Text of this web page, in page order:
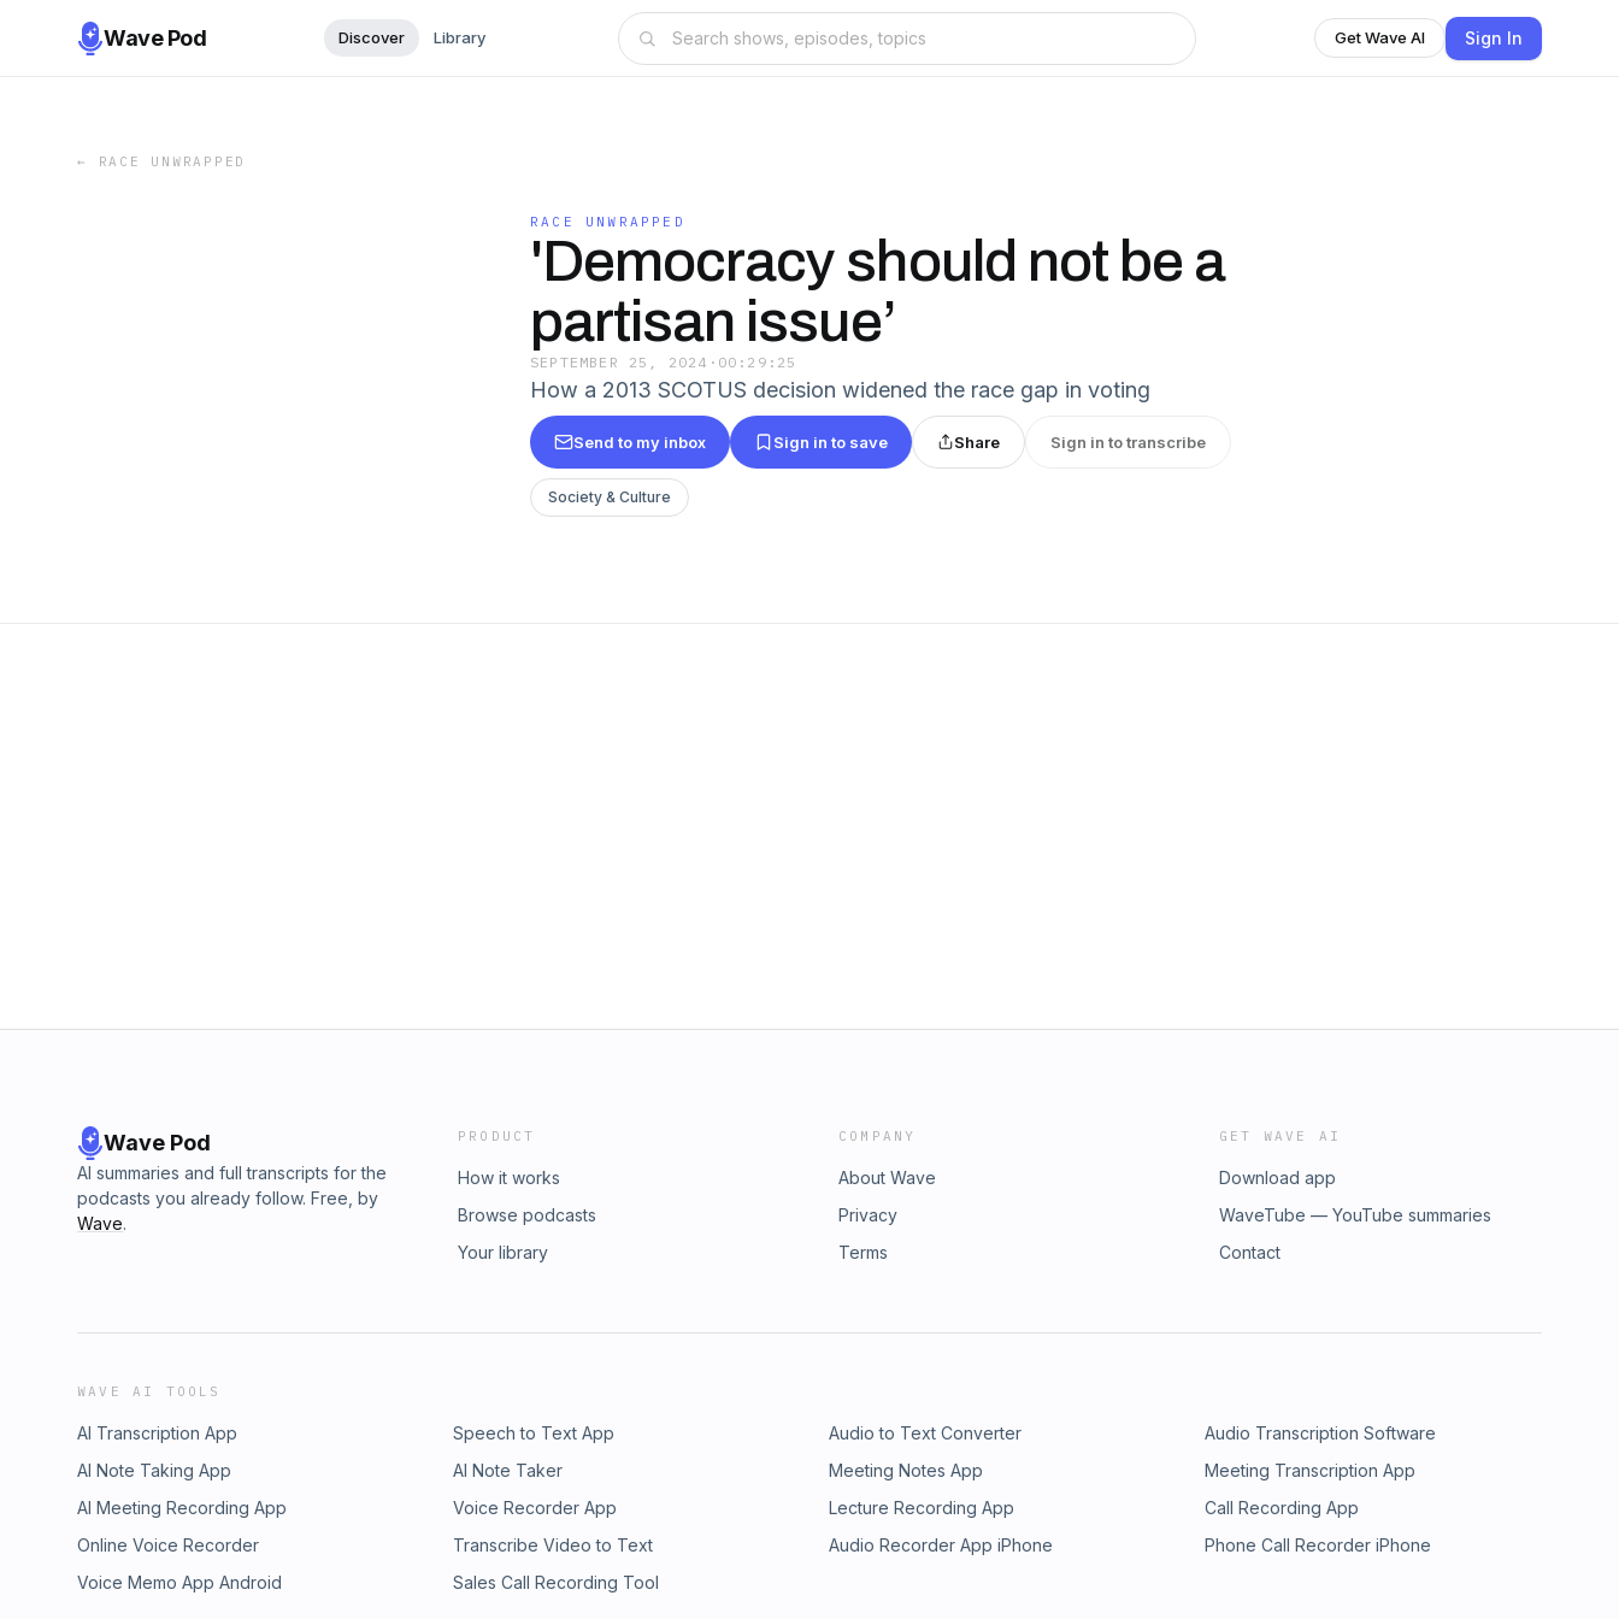
Wave Pod Discover Library Get Wave AI Sign In
← RACE UNWRAPPED
RACE UNWRAPPED
'Democracy should not be a
partisan issue’
SEPTEMBER 25, 2024 · 00:29:25
How a 2013 SCOTUS decision widened the race gap in voting
Send to my inbox Sign in to save Share Sign in to transcribe
Society & Culture
Wave Pod
AI summaries and full transcripts for the
podcasts you already follow. Free, by
Wave.
PRODUCT
How it works
Browse podcasts
Your library
COMPANY
About Wave
Privacy
Terms
GET WAVE AI
Download app
WaveTube — YouTube summaries
Contact
WAVE AI TOOLS
AI Transcription App Speech to Text App Audio to Text Converter
Audio Transcription Software
AI Note Taking App
AI Note Taker Meeting Notes App
Meeting Transcription App
AI Meeting Recording App
Voice Recorder App Lecture Recording App
Call Recording App
Online Voice Recorder
Transcribe Video to Text Audio Recorder App iPhone
Phone Call Recorder iPhone
Voice Memo App Android
Sales Call Recording Tool